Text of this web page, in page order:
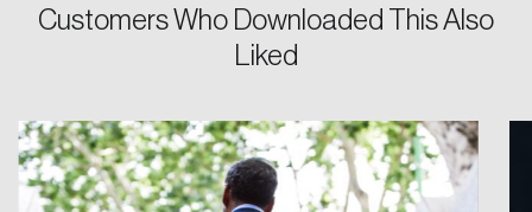
Customers Who Downloaded This Also
Liked
Login
Email